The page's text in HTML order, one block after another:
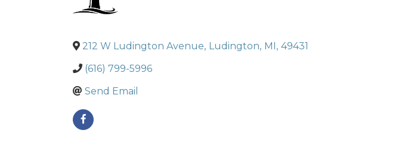
212 W Ludington Avenue, Ludington, MI, 49431
(616) 799-5996
Send Email